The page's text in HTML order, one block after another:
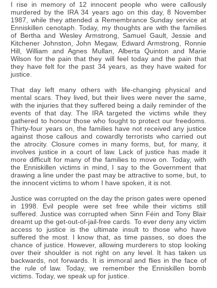
I rise in memory of 12 innocent people who were callously
murdered by the IRA 34 years ago on this day, 8 November
1987, while they attended a Remembrance Sunday service at
Enniskillen cenotaph. Today, my thoughts are with the families
of Bertha and Wesley Armstrong, Samuel Gault, Jessie and
Kitchener Johnston, John Megaw, Edward Armstrong, Ronnie
Hill, William and Agnes Mullan, Alberta Quinton and Marie
Wilson for the pain that they will feel today and the pain that
they have felt for the past 34 years, as they have waited for
justice.
That day left many others with life-changing physical and
mental scars. They lived, but their lives were never the same,
with the injuries that they suffered being a daily reminder of the
events of that day. The IRA targeted the victims while they
gathered to honour those who fought to protect our freedoms.
Thirty-four years on, the families have not received any justice
against those callous and cowardly terrorists who carried out
the atrocity. Closure comes in many forms, but, for many, it
involves justice in a court of law. Lack of justice has made it
more difficult for many of the families to move on. Today, with
the Enniskillen victims in mind, I say to the Government that
drawing a line under the past may be attractive to some, but, to
the innocent victims to whom I have spoken, it is not.
Justice was corrupted on the day the prison gates were opened
in 1998. Evil people were set free while their victims still
suffered. Justice was corrupted when Sinn Féin and Tony Blair
dreamt up the get-out-of-jail-free cards. To ever deny any victim
access to justice is the ultimate insult to those who have
suffered the most. I know that, as time passes, so does the
chance of justice. However, allowing murderers to stop looking
over their shoulder is not right on any level. It has taken us
backwards, not forwards. It is immoral and flies in the face of
the rule of law. Today, we remember the Enniskillen bomb
victims. Today, we speak up for justice.